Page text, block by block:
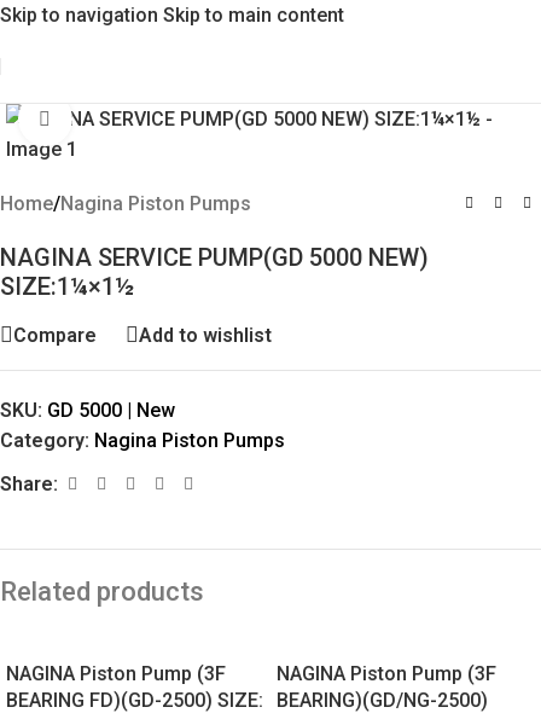
Skip to navigation Skip to main content
Click to enlarge
Home/Nagina Piston Pumps
NAGINA SERVICE PUMP(GD 5000 NEW)
SIZE:1¼×1½
Compare Add to wishlist
SKU: GD 5000 | New
Category: Nagina Piston Pumps
Share:
Related products
NAGINA Piston Pump (3F
BEARING FD)(GD-2500) SIZE:
NAGINA Piston Pump (3F
BEARING)(GD/NG-2500)